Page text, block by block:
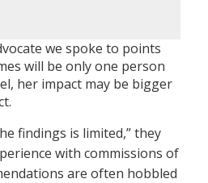
we spoke to points
will be only one person
her impact may be bigger
findings is limited,” they
with commissions of
are often hobbled